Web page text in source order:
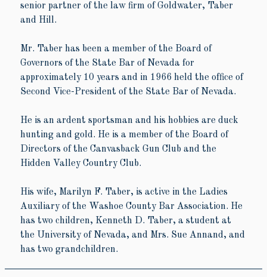
senior partner of the law firm of Goldwater, Taber
and Hill.
Mr. Taber has been a member of the Board of
Governors of the State Bar of Nevada for
approximately 10 years and in 1966 held the office of
Second Vice-President of the State Bar of Nevada.
He is an ardent sportsman and his hobbies are duck
hunting and gold. He is a member of the Board of
Directors of the Canvasback Gun Club and the
Hidden Valley Country Club.
His wife, Marilyn F. Taber, is active in the Ladies
Auxiliary of the Washoe County Bar Association. He
has two children, Kenneth D. Taber, a student at
the University of Nevada, and Mrs. Sue Annand, and
has two grandchildren.